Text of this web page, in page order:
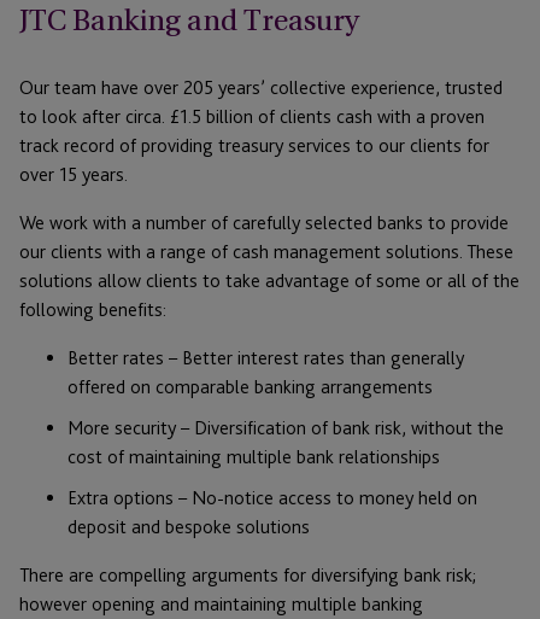
JTC Banking and Treasury
Our team have over 205 years’ collective experience, trusted
to look after circa. £1.5 billion of clients cash with a proven
track record of providing treasury services to our clients for
over 15 years.
We work with a number of carefully selected banks to provide
our clients with a range of cash management solutions. These
solutions allow clients to take advantage of some or all of the
following benefits:
Better rates – Better interest rates than generally
offered on comparable banking arrangements
More security – Diversification of bank risk, without the
cost of maintaining multiple bank relationships
Extra options – No-notice access to money held on
deposit and bespoke solutions
There are compelling arguments for diversifying bank risk;
however opening and maintaining multiple banking